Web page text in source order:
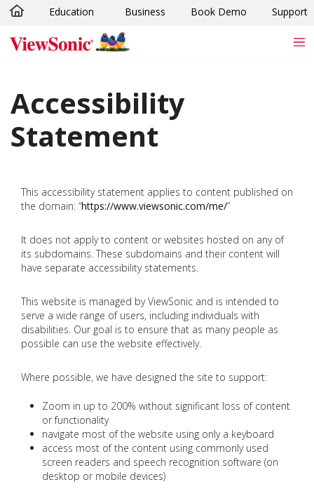
Skip to main content
Education Business Book Demo Support
Accessibility
Statement
This accessibility statement applies to content published on
the domain: “https://www.viewsonic.com/me/”
It does not apply to content or websites hosted on any of
its subdomains. These subdomains and their content will
have separate accessibility statements.
This website is managed by ViewSonic and is intended to
serve a wide range of users, including individuals with
disabilities. Our goal is to ensure that as many people as
possible can use the website effectively.
Where possible, we have designed the site to support:
Zoom in up to 200% without significant loss of content
or functionality
navigate most of the website using only a keyboard
access most of the content using commonly used
screen readers and speech recognition software (on
desktop or mobile devices)